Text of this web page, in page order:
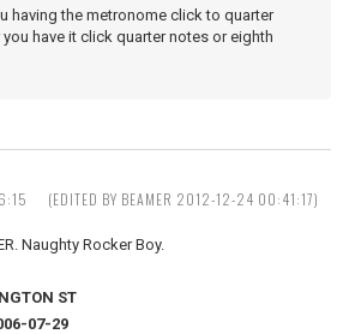
having the metronome click to quarter
have it click quarter notes or eighth
(EDITED BY BEAMER 2012-12-24 00:41:17)
Naughty Rocker Boy.
ST
07-29